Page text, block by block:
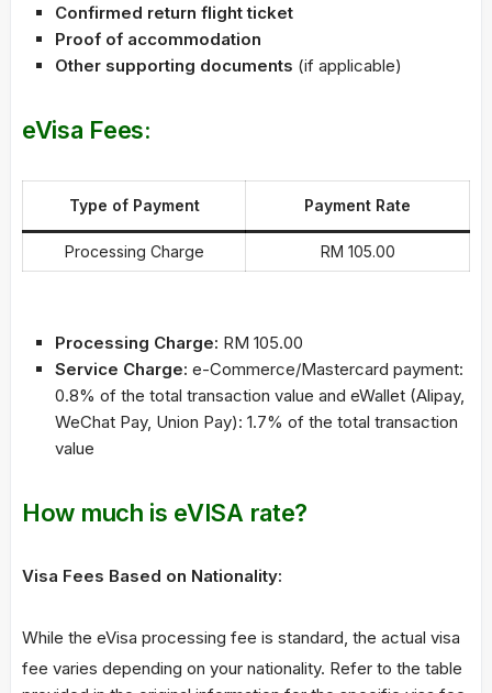
Confirmed return flight ticket
Proof of accommodation
Other supporting documents (if applicable)
eVisa Fees:
Type of Payment Payment Rate
Processing Charge RM 105.00
Processing Charge: RM 105.00
Service Charge: e-Commerce/Mastercard payment:
0.8% of the total transaction value and eWallet (Alipay,
WeChat Pay, Union Pay): 1.7% of the total transaction
value
How much is eVISA rate?
Visa Fees Based on Nationality:
While the eVisa processing fee is standard, the actual visa
fee varies depending on your nationality. Refer to the table